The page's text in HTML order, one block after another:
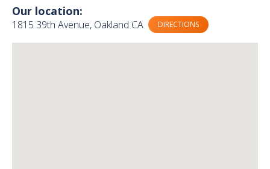
Our location:
1815 39th Avenue, Oakland CA DIRECTIONS